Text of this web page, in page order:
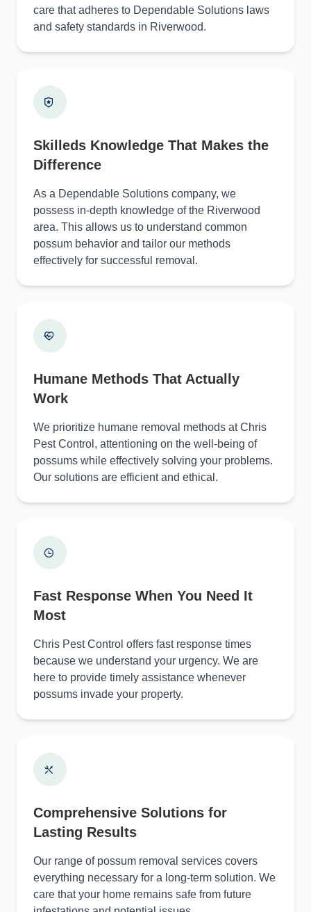
care that adheres to Dependable Solutions laws
and safety standards in Riverwood.
Skilleds Knowledge That Makes the
Difference
As a Dependable Solutions company, we
possess in-depth knowledge of the Riverwood
area. This allows us to understand common
possum behavior and tailor our methods
effectively for successful removal.
Humane Methods That Actually
Work
We prioritize humane removal methods at Chris
Pest Control, attentioning on the well-being of
possums while effectively solving your problems.
Our solutions are efficient and ethical.
Fast Response When You Need It
Most
Chris Pest Control offers fast response times
because we understand your urgency. We are
here to provide timely assistance whenever
possums invade your property.
Comprehensive Solutions for
Lasting Results
Our range of possum removal services covers
everything necessary for a long-term solution. We
care that your home remains safe from future